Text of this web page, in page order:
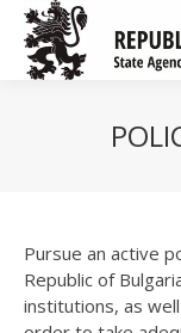
Pursue an active
Republic of
institutions, as